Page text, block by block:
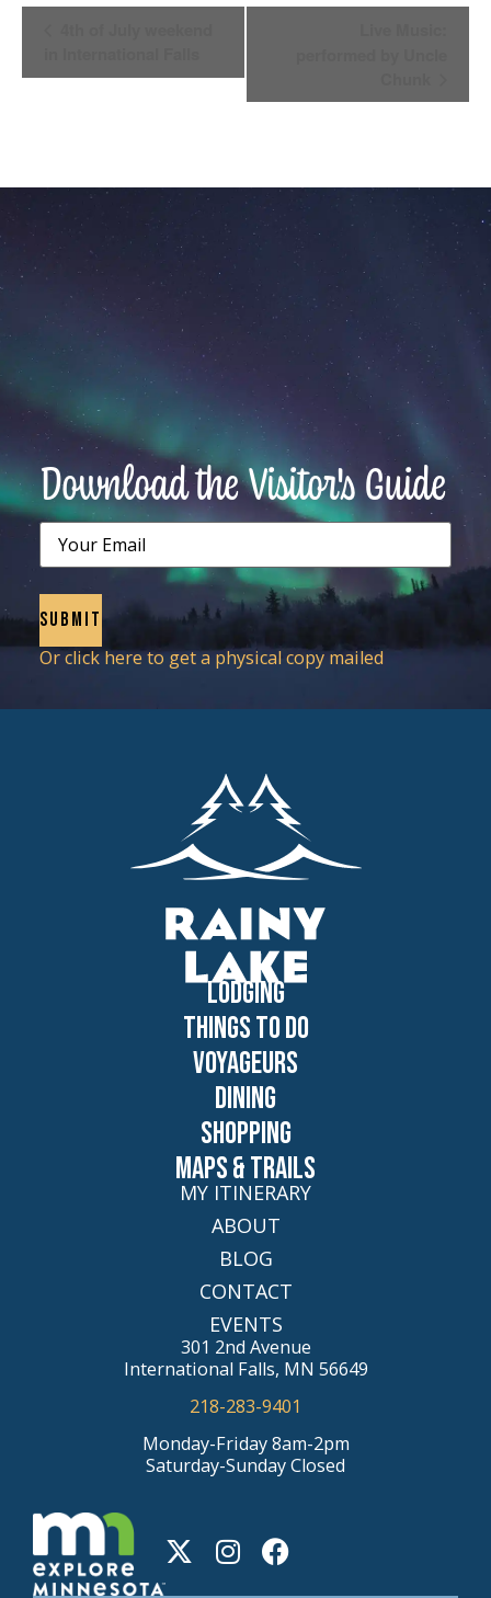
Event
Download the Visitor's Guide
Email
Or click here to get a physical copy mailed
Lodging
Things to Do
Voyageurs
Dining
Shopping
Maps & Trails
MY ITINERARY
ABOUT
BLOG
CONTACT
EVENTS
301 2nd Avenue
International Falls, MN 56649
218-283-9401
Monday-Friday 8am-2pm
Saturday-Sunday Closed